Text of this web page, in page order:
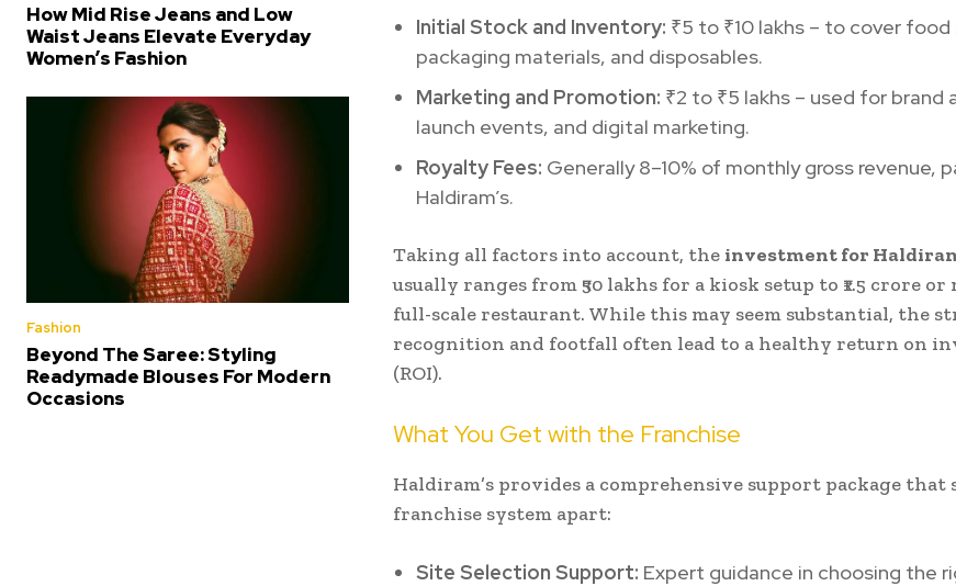
How Mid Rise Jeans and Low
Waist Jeans Elevate Everyday
Women’s Fashion
Fashion
Beyond The Saree: Styling
Readymade Blouses For Modern
Occasions
Initial Stock and Inventory: ₹5 to ₹10 lakhs – to cover food
packaging materials, and disposables.
Marketing and Promotion: ₹2 to ₹5 lakhs – used for brand
launch events, and digital marketing.
Royalty Fees: Generally 8–10% of monthly gross revenue,
Haldiram’s.
Taking all factors into account, the investment for
usually ranges from ₹50 lakhs for a kiosk setup to ₹1.5 crore or
full-scale restaurant. While this may seem substantial, the
recognition and footfall often lead to a healthy return on
(ROI).
What You Get with the Franchise
Haldiram’s provides a comprehensive support package that
franchise system apart:
Site Selection Support: Expert guidance in choosing the